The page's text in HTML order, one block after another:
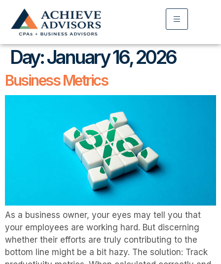
Day:January 16, 2026
Business Metrics
As a business owner, your eyes may tell you that
your employees are working hard. But discerning
whether their efforts are truly contributing to the
bottom line might be a bit hazy. The solution: Track